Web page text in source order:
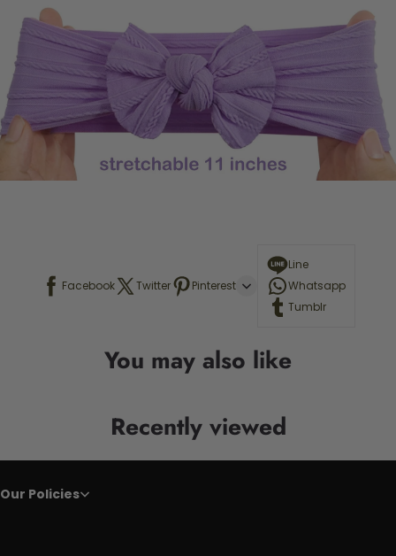
Facebook Twitter Pinterest
Line
Whatsapp
Tumblr
You may also like
Recently viewed
Our Policies